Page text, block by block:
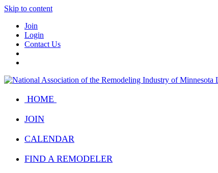
Skip to content
Join
Login
Contact Us
HOME
JOIN
CALENDAR
FIND A REMODELER